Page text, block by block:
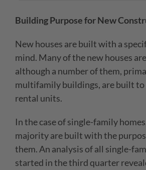
Building Purpose for New
New houses are built with a
mind. Many of the new houses
although a number of them,
multifamily buildings, are built to
rental units.
In the case of single-family
majority are built with the
them. An analysis of all single-
started in the third quarter